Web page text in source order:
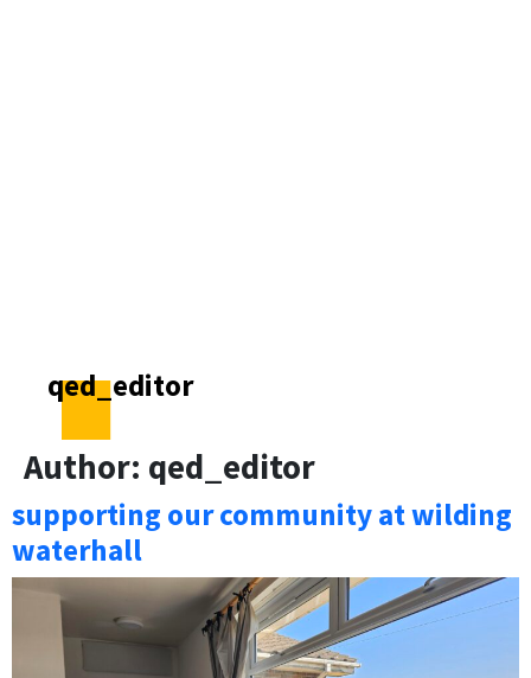
qed_editor
Author: qed_editor
supporting our community at wilding
waterhall